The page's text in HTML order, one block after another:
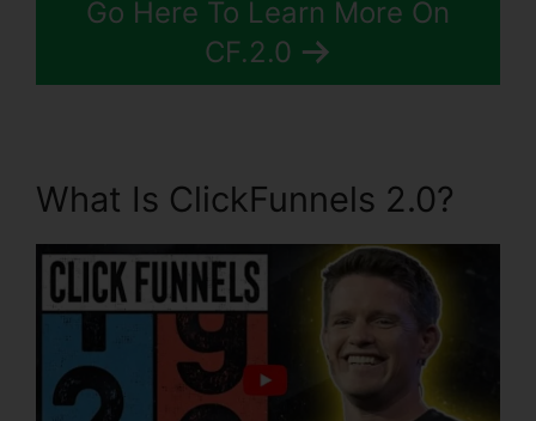
Go Here To Learn More On
CF.2.0
What Is ClickFunnels 2.0?